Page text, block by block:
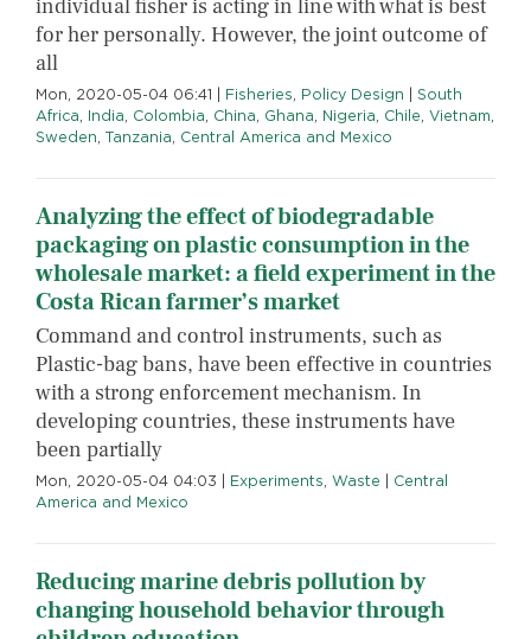
individual fisher is acting in line with what is best
for her personally. However, the joint outcome of
all
Mon, 2020-05-04 06:41 Fisheries, Policy Design
South
Africa, India, Colombia, China, Ghana, Nigeria, Chile, Vietnam,
Sweden, Tanzania, Central America and Mexico
Analyzing the effect of biodegradable
packaging on plastic consumption in the
wholesale market: a field experiment in the
Costa Rican farmer’s market
Command and control instruments, such as
Plastic-bag bans, have been effective in countries
with a strong enforcement mechanism. In
developing countries, these instruments have
been partially
Mon, 2020-05-04 04:03 Experiments, Waste
Central
America and Mexico
Reducing marine debris pollution by
changing household behavior through